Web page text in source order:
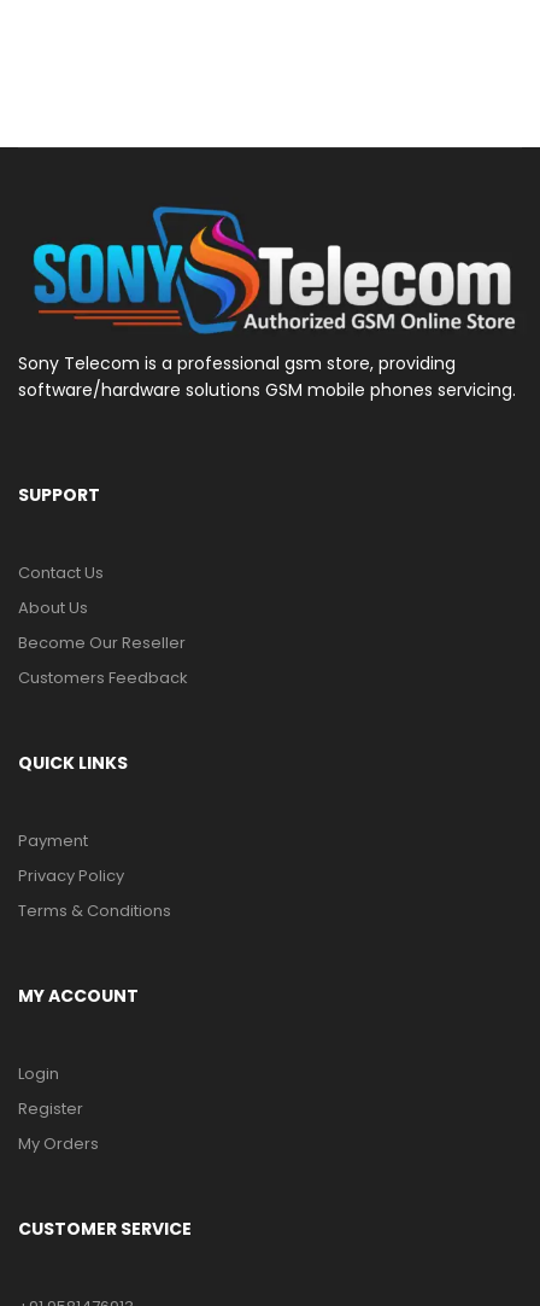
Sony Telecom is a professional gsm store, providing
software/hardware solutions GSM mobile phones servicing.
SUPPORT
Contact Us
About Us
Become Our Reseller
Customers Feedback
QUICK LINKS
Payment
Privacy Policy
Terms & Conditions
MY ACCOUNT
Login
Register
My Orders
CUSTOMER SERVICE